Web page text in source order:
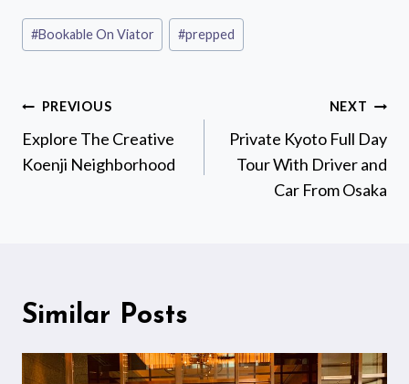
Post
Tags:
#Bookable On Viator #prepped
Post
navigation
PREVIOUS
Explore The Creative
Koenji Neighborhood
NEXT
Private Kyoto Full Day
Tour With Driver and
Car From Osaka
Similar Posts